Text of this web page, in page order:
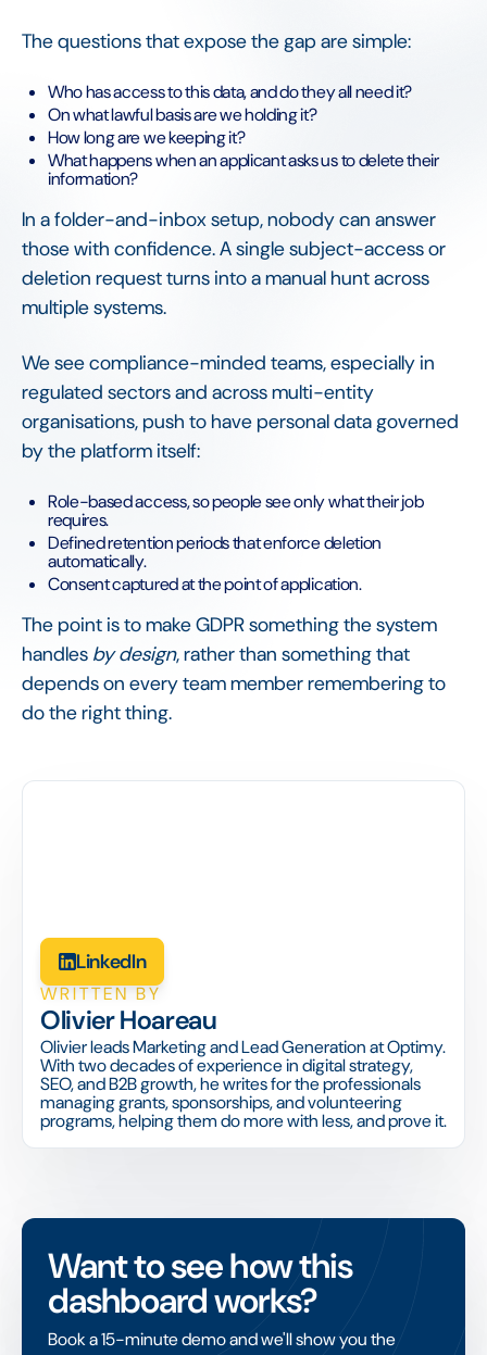
The questions that expose the gap are simple:
Who has access to this data, and do they all need it?
On what lawful basis are we holding it?
How long are we keeping it?
What happens when an applicant asks us to delete their
information?
In a folder-and-inbox setup, nobody can answer
those with confidence. A single subject-access or
deletion request turns into a manual hunt across
multiple systems.
We see compliance-minded teams, especially in
regulated sectors and across multi-entity
organisations, push to have personal data governed
by the platform itself:
Role-based access, so people see only what their job
requires.
Defined retention periods that enforce deletion
automatically.
Consent captured at the point of application.
The point is to make GDPR something the system
handles by design, rather than something that
depends on every team member remembering to
do the right thing.
LinkedIn
WRITTEN BY
Olivier Hoareau
Olivier leads Marketing and Lead Generation at Optimy.
With two decades of experience in digital strategy,
SEO, and B2B growth, he writes for the professionals
managing grants, sponsorships, and volunteering
programs, helping them do more with less, and prove it.
Want to see how this
dashboard works?
Book a 15-minute demo and we'll show you the